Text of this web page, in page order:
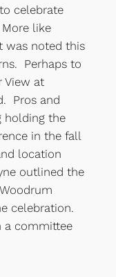
celebrate
like
was noted this
Perhaps to
View at
Pros and
holding the
in the fall
location
outlined the
celebration.
a committee